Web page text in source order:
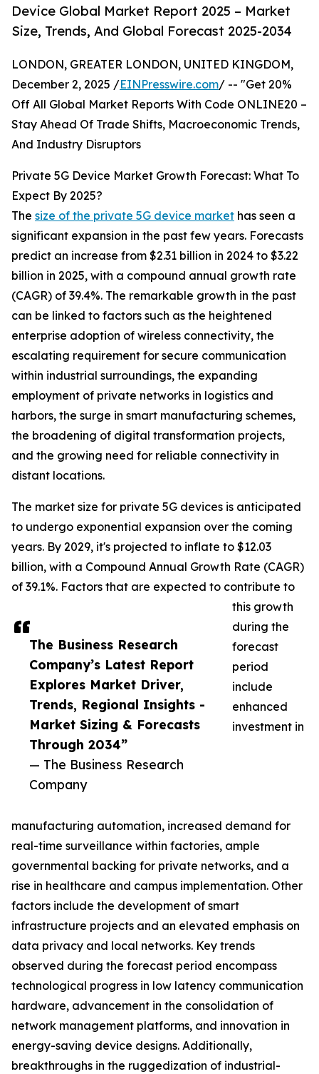
Device Global Market Report 2025 – Market
Size, Trends, And Global Forecast 2025-2034
The Business Research
Company’s Latest Report
Explores Market Driver,
Trends, Regional Insights -
Market Sizing & Forecasts
Through 2034”
— The Business Research
Company
LONDON, GREATER LONDON, UNITED KINGDOM,
December 2, 2025 /EINPresswire.com/ -- "Get 20%
Off All Global Market Reports With Code ONLINE20 –
Stay Ahead Of Trade Shifts, Macroeconomic Trends,
And Industry Disruptors
Private 5G Device Market Growth Forecast: What To
Expect By 2025?
The size of the private 5G device market has seen a
significant expansion in the past few years. Forecasts
predict an increase from $2.31 billion in 2024 to $3.22
billion in 2025, with a compound annual growth rate
(CAGR) of 39.4%. The remarkable growth in the past
can be linked to factors such as the heightened
enterprise adoption of wireless connectivity, the
escalating requirement for secure communication
within industrial surroundings, the expanding
employment of private networks in logistics and
harbors, the surge in smart manufacturing schemes,
the broadening of digital transformation projects,
and the growing need for reliable connectivity in
distant locations.
The market size for private 5G devices is anticipated
to undergo exponential expansion over the coming
years. By 2029, it's projected to inflate to $12.03
billion, with a Compound Annual Growth Rate (CAGR)
of 39.1%. Factors that are expected to contribute to
this growth
during the
forecast
period
include
enhanced
investment in
manufacturing automation, increased demand for
real-time surveillance within factories, ample
governmental backing for private networks, and a
rise in healthcare and campus implementation. Other
factors include the development of smart
infrastructure projects and an elevated emphasis on
data privacy and local networks. Key trends
observed during the forecast period encompass
technological progress in low latency communication
hardware, advancement in the consolidation of
network management platforms, and innovation in
energy-saving device designs. Additionally,
breakthroughs in the ruggedization of industrial-